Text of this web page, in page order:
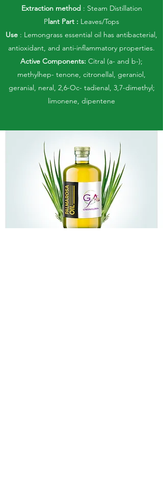
Extraction method : Steam Distillation
Plant Part : Leaves/Tops
Use : Lemongrass essential oil has antibacterial,
antioxidant, and anti-inflammatory properties.
Active Components: Citral (a- and b-);
methylhep- tenone, citronellal, geraniol,
geranial, neral, 2,6-Oc- tadienal, 3,7-dimethyl;
limonene, dipentene